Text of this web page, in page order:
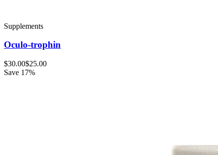
Supplements
Oculo-trophin
$30.00$25.00
Save 17%